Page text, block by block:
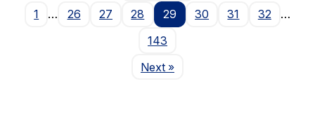
1
… 26 27 28 29 30 31 32
…
143
NextPage
»